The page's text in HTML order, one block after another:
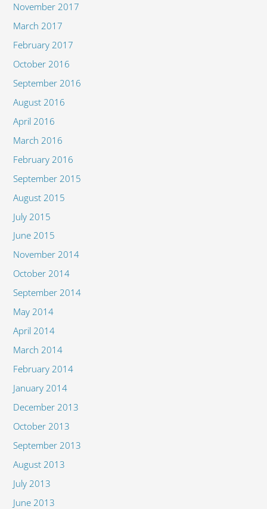
November 2017
March 2017
February 2017
October 2016
September 2016
August 2016
April 2016
March 2016
February 2016
September 2015
August 2015
July 2015
June 2015
November 2014
October 2014
September 2014
May 2014
April 2014
March 2014
February 2014
January 2014
December 2013
October 2013
September 2013
August 2013
July 2013
June 2013